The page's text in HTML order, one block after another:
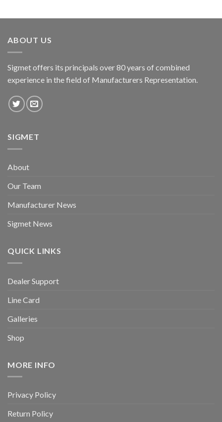
ABOUT US
Sigmet offers its principals over 80 years of combined
experience in the field of Manufacturers Representation.
SIGMET
About
Our Team
Manufacturer News
Sigmet News
QUICK LINKS
Dealer Support
Line Card
Galleries
Shop
MORE INFO
Privacy Policy
Return Policy